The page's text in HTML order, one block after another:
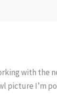
with the
picture I’m